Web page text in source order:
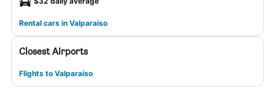
Rental cars in Valparaíso
Closest Airports
Flights to Valparaíso